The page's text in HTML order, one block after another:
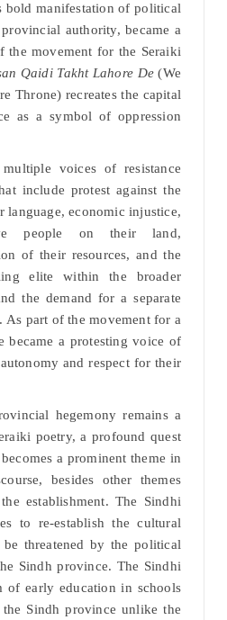
bold manifestation of political
authority, became a
the movement for the Seraiki
Qaidi Takht Lahore De(We
Throne) recreates the capital
as a symbol of oppression
voices of resistance
include protest against the
language, economic injustice,
people on their land,
of their resources, and the
elite within the broader
the demand for a separate
As part of the movement for a
became a protesting voice of
and respect for their
hegemony remains a
poetry, a profound quest
a prominent theme in
besides other themes
establishment. The Sindhi
to re-establish the cultural
threatened by the political
Sindh province. The Sindhi
of early education in schools
Sindh province unlike the